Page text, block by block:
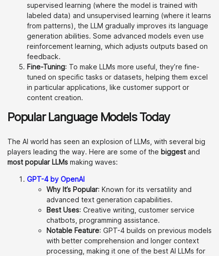
supervised learning (where the model is trained with
labeled data) and unsupervised learning (where it learns
from patterns), the LLM gradually improves its language
generation abilities. Some advanced models even use
reinforcement learning, which adjusts outputs based on
feedback.
Fine-Tuning: To make LLMs more useful, they’re fine-
tuned on specific tasks or datasets, helping them excel
in particular applications, like customer support or
content creation.
Popular Language Models Today
The AI world has seen an explosion of LLMs, with several big
players leading the way. Here are some of the biggestand
most popular LLMs making waves:
GPT-4 by OpenAI
Why It’s Popular: Known for its versatility and
advanced text generation capabilities.
Best Uses: Creative writing, customer service
chatbots, programming assistance.
Notable Feature: GPT-4 builds on previous models
with better comprehension and longer context
processing, making it one of the best AI LLMs for